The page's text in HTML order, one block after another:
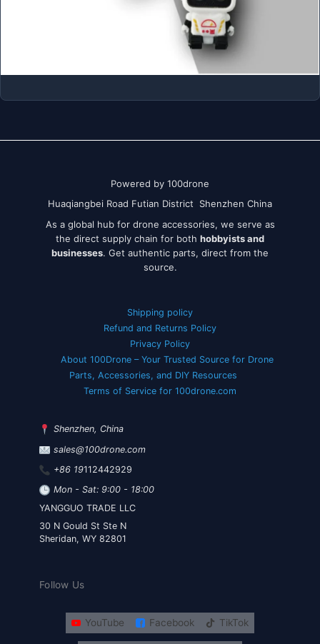
Powered by 100drone
Huaqiangbei Road Futian District Shenzhen China
As a global hub for drone accessories, we serve as
the direct supply chain for both hobbyists and
businesses. Get authentic parts, direct from the
source.
Shipping policy
Refund and Returns Policy
Privacy Policy
About 100Drone – Your Trusted Source for Drone
Parts, Accessories, and DIY Resources
Terms of Service for 100drone.com
Shenzhen, China
sales@100drone.com
+86 19112442929
Mon - Sat: 9:00 - 18:00
YANGGUO TRADE LLC
30 N Gould St Ste N
Sheridan, WY 82801
Follow Us
YouTube Facebook TikTok